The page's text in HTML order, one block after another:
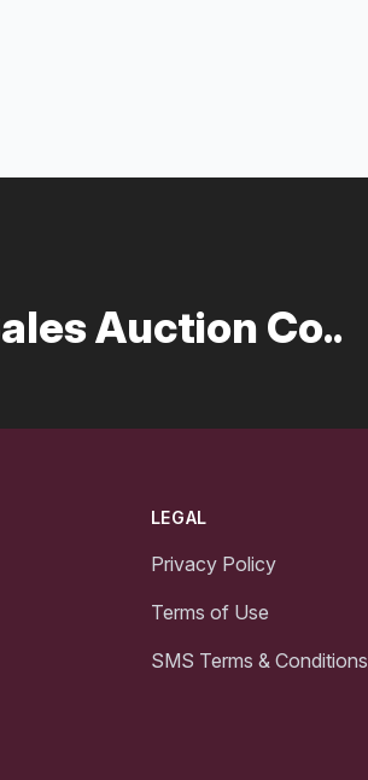
Auction Co..
LEGAL
Privacy Policy
Terms of Use
SMS Terms & Conditions